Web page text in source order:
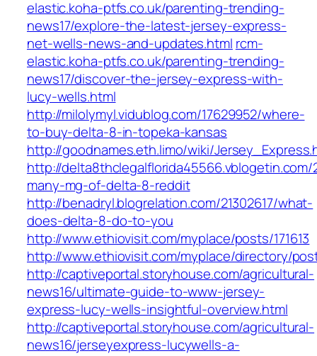
elastic.koha-ptfs.co.uk/parenting-trending-
news17/explore-the-latest-jersey-express-
net-wells-news-and-updates.html rcm-
elastic.koha-ptfs.co.uk/parenting-trending-
news17/discover-the-jersey-express-with-
lucy-wells.html
http://milolymyl.vidublog.com/17629952/where-
to-buy-delta-8-in-topeka-kansas
http://goodnames.eth.limo/wiki/
http://
many-mg-of-delta-8-reddit
http://benadryl.blogrelation.com/21302617/what-
does-delta-8-do-to-you
http://www.ethiovisit.com/myplace/posts/171613
http://www.ethiovisit.com/myplace/directory/
http://captiveportal.storyhouse.com/agricultural-
news16/ultimate-guide-to-www-jersey-
express-lucy-wells-insightful-overview.html
http://captiveportal.storyhouse.com/agricultural-
news16/jerseyexpress-lucywells-a-